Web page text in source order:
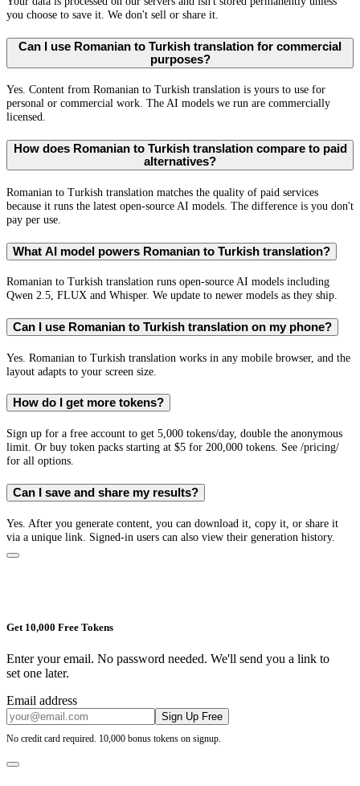
you choose to save it. We don't sell or share it.
Can I use Romanian to Turkish translation for commercial
purposes?
Yes. Content from Romanian to Turkish translation is yours to use for
personal or commercial work. The AI models we run are commercially
licensed.
How does Romanian to Turkish translation compare to paid
alternatives?
Romanian to Turkish translation matches the quality of paid services
because it runs the latest open-source AI models. The difference is you don't
pay per use.
What AI model powers Romanian to Turkish translation?
Romanian to Turkish translation runs open-source AI models including
Qwen 2.5, FLUX and Whisper. We update to newer models as they ship.
Can I use Romanian to Turkish translation on my phone?
Yes. Romanian to Turkish translation works in any mobile browser, and the
layout adapts to your screen size.
How do I get more tokens?
Sign up for a free account to get 5,000 tokens/day, double the anonymous
limit. Or buy token packs starting at $5 for 200,000 tokens. See /pricing/
for all options.
Can I save and share my results?
Yes. After you generate content, you can download it, copy it, or share it
via a unique link. Signed-in users can also view their generation history.
Get 10,000 Free Tokens
Enter your email. No password needed. We'll send you a link to
set one later.
Email address
Sign Up Free
No credit card required. 10,000 bonus tokens on signup.